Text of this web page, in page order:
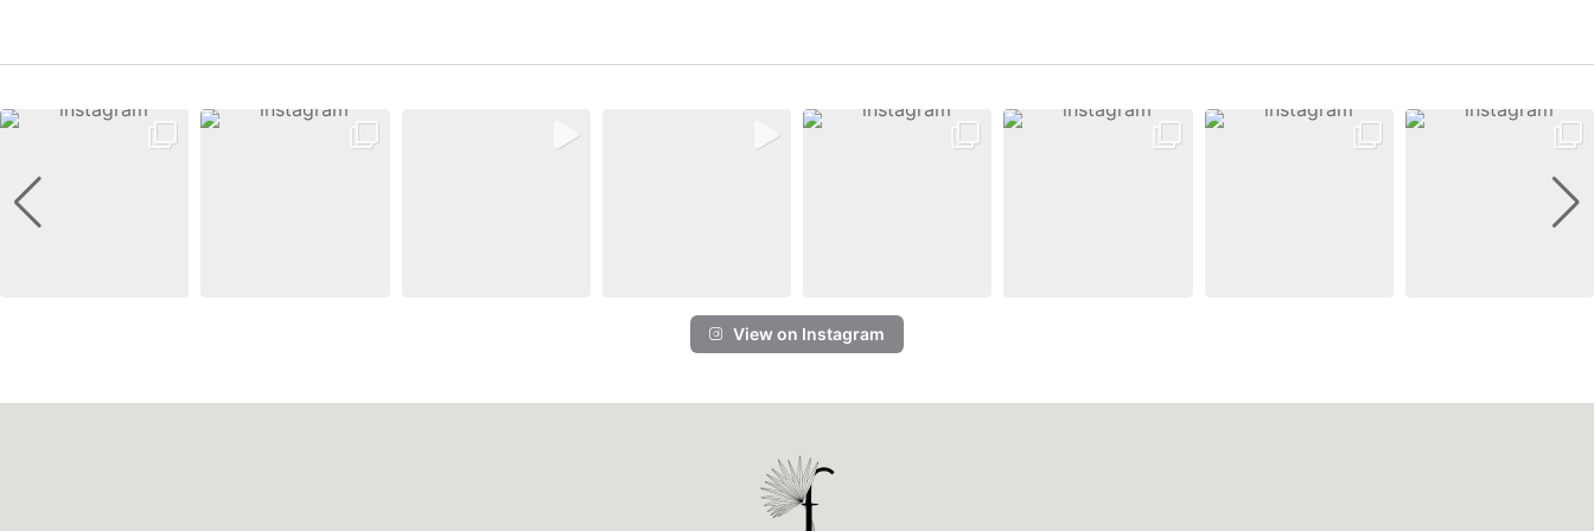
View on Instagram